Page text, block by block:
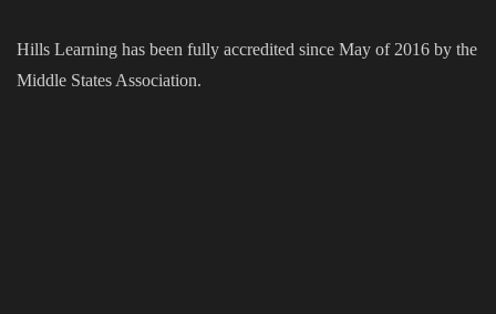
Hills Learning has been fully accredited since May of 2016 by the
Middle States Association.